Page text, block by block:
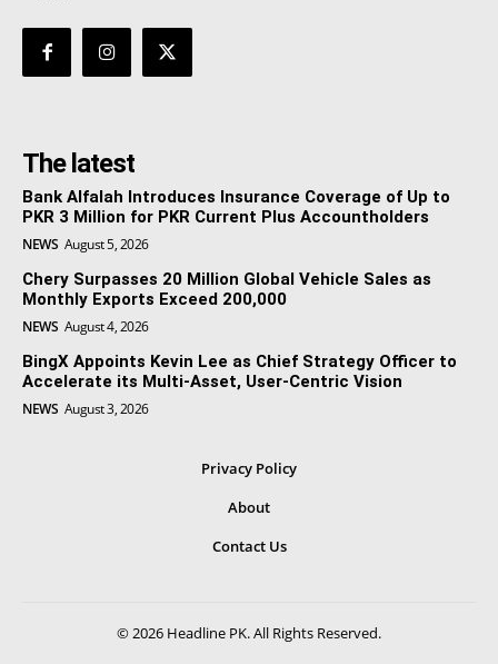
The latest
Bank Alfalah Introduces Insurance Coverage of Up to
PKR 3 Million for PKR Current Plus Accountholders
NEWS August 5, 2026
Chery Surpasses 20 Million Global Vehicle Sales as
Monthly Exports Exceed 200,000
NEWS August 4, 2026
BingX Appoints Kevin Lee as Chief Strategy Officer to
Accelerate its Multi-Asset, User-Centric Vision
NEWS August 3, 2026
Privacy Policy
About
Contact Us
© 2026 Headline PK. All Rights Reserved.